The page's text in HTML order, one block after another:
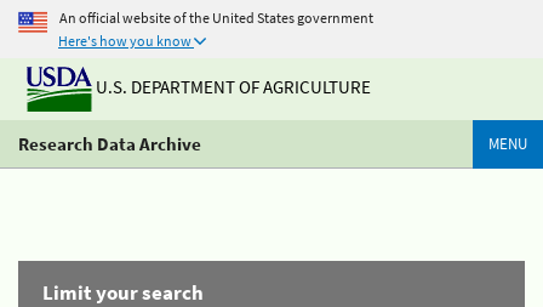
An official website of the United States government
Here's how you know
U.S. DEPARTMENT OF AGRICULTURE
Research Data Archive MENU
Limit your search